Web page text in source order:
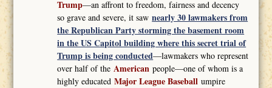
Trump—an affront to freedom, fairness and decency
so grave and severe, it sawnearly 30 lawmakers from
the Republican Party storming the basement room
in the US Capitol building where this secret trial of
Trump is being conducted—lawmakers who represent
over half of the American people—one of whom is a
highly educatedMajor League Baseball umpire